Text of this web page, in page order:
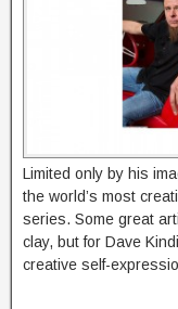
Limited only by his
the world’s most
series. Some great
clay, but for Dave
creative self-